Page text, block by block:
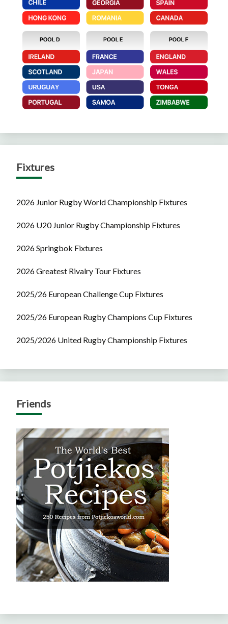
Fixtures
2026 Junior Rugby World Championship Fixtures
2026 U20 Junior Rugby Championship Fixtures
2026 Springbok Fixtures
2026 Greatest Rivalry Tour Fixtures
2025/26 European Challenge Cup Fixtures
2025/26 European Rugby Champions Cup Fixtures
2025/2026 United Rugby Championship Fixtures
Friends